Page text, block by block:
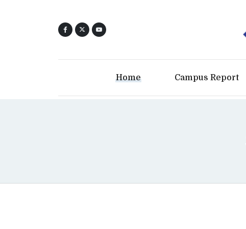
Home Campus Report